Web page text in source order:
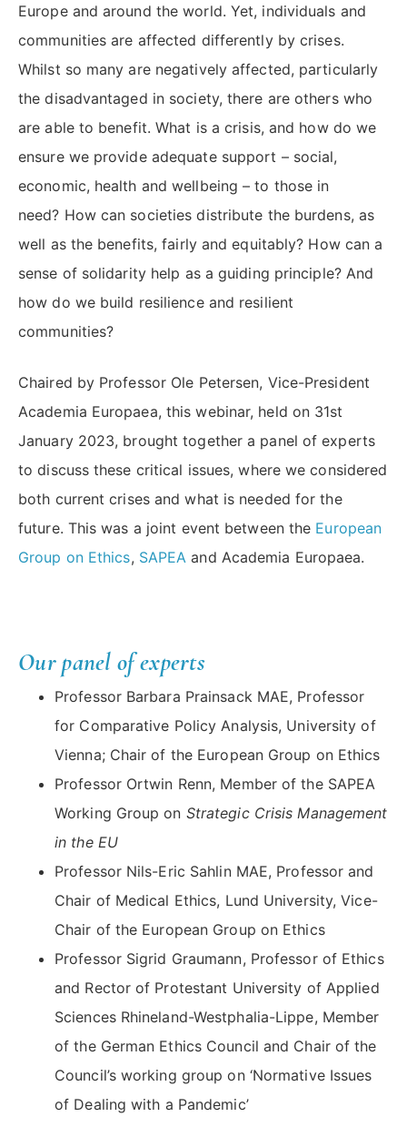
Europe and around the world. Yet, individuals and
communities are affected differently by crises.
Whilst so many are negatively affected, particularly
the disadvantaged in society, there are others who
are able to benefit. What is a crisis, and how do we
ensure we provide adequate support – social,
economic, health and wellbeing – to those in
need? How can societies distribute the burdens, as
well as the benefits, fairly and equitably? How can a
sense of solidarity help as a guiding principle? And
how do we build resilience and resilient
communities?
Chaired by Professor Ole Petersen, Vice-President
Academia Europaea, this webinar, held on 31st
January 2023, brought together a panel of experts
to discuss these critical issues, where we considered
both current crises and what is needed for the
future. This was a joint event between the European
Group on Ethics, SAPEA and Academia Europaea.
Our panel of experts
Professor Barbara Prainsack MAE, Professor
for Comparative Policy Analysis, University of
Vienna; Chair of the European Group on Ethics
Professor Ortwin Renn, Member of the SAPEA
Working Group on Strategic Crisis Management
in the EU
Professor Nils-Eric Sahlin MAE, Professor and
Chair of Medical Ethics, Lund University, Vice-
Chair of the European Group on Ethics
Professor Sigrid Graumann, Professor of Ethics
and Rector of Protestant University of Applied
Sciences Rhineland-Westphalia-Lippe, Member
of the German Ethics Council and Chair of the
Council’s working group on ‘Normative Issues
of Dealing with a Pandemic’